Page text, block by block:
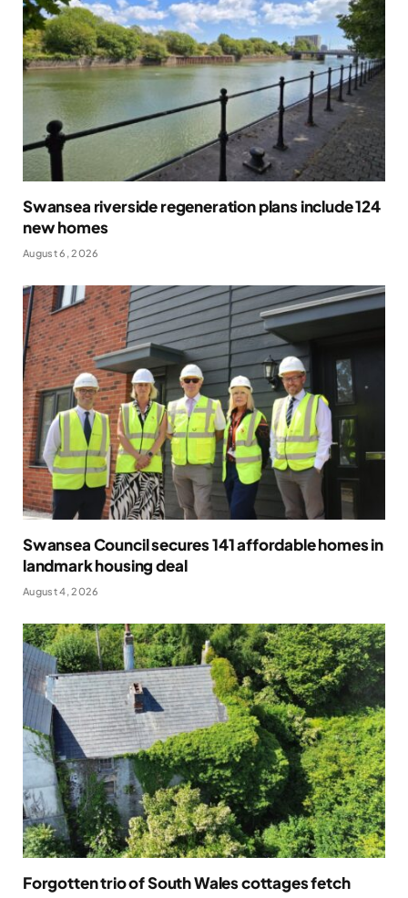
Swansea riverside regeneration plans include 124
new homes
August 6, 2026
Swansea Council secures 141 affordable homes in
landmark housing deal
August 4, 2026
Forgotten trio of South Wales cottages fetch